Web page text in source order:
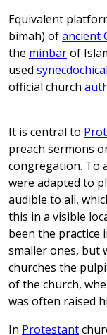
Equivalent
bimah) ofancient
the minbarof
used
official church
It is central to
preach sermons
congregation. To
were adapted to
audible to all,
this in a visible
been the practice
smaller ones, but
churches the
of the church,
was often raised
In Protestant